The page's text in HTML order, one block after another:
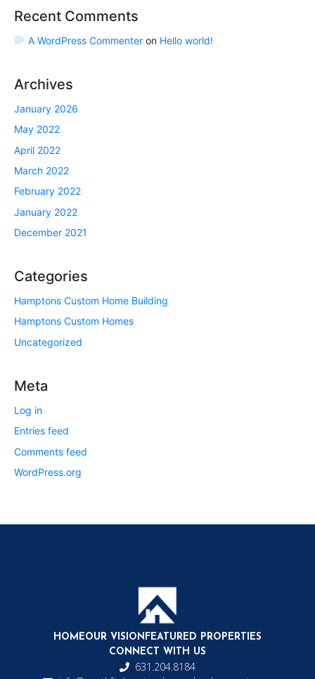
Recent Comments
A WordPress Commenteron Hello world!
Archives
January 2026
May 2022
April 2022
March 2022
February 2022
January 2022
December 2021
Categories
Hamptons Custom Home Building
Hamptons Custom Homes
Uncategorized
Meta
Log in
Entries feed
Comments feed
WordPress.org
HOMEOUR VISIONFEATURED PROPERTIES
CONNECT WITH US
631.204.8184